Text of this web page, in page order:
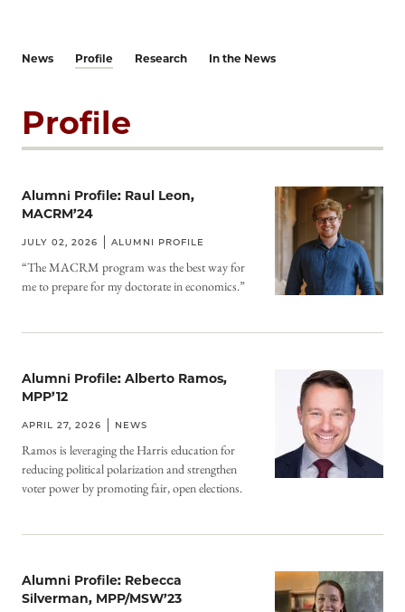
News Profile Research In the News
Profile
Alumni Profile: Raul Leon,
MACRM’24
JULY 02, 2026 ALUMNI PROFILE
“The MACRM program was the best way for
me to prepare for my doctorate in economics.”
Alumni Profile: Alberto Ramos,
MPP’12
APRIL 27, 2026 NEWS
Ramos is leveraging the Harris education for
reducing political polarization and strengthen
voter power by promoting fair, open elections.
Alumni Profile: Rebecca
Silverman, MPP/MSW’23